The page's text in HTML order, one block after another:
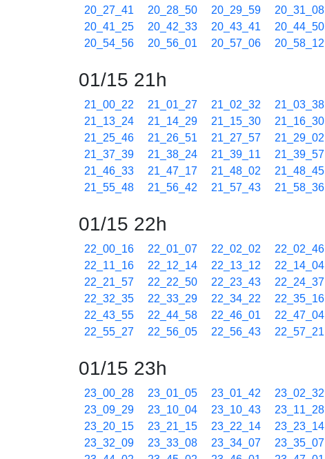
20_27_41
20_28_50 20_29_59 20_31_08
20_41_25
20_42_33 20_43_41 20_44_50
20_54_56
20_56_01 20_57_06 20_58_12
01/15 21h
21_00_22 21_01_27 21_02_32 21_03_38
21_13_24
21_14_29 21_15_30 21_16_30
21_25_46
21_26_51 21_27_57 21_29_02
21_37_39
21_38_24 21_39_11 21_39_57
21_46_33
21_47_17 21_48_02 21_48_45
21_55_48
21_56_42 21_57_43 21_58_36
01/15 22h
22_00_16 22_01_07 22_02_02 22_02_46
22_11_16
22_12_14 22_13_12 22_14_04
22_21_57
22_22_50 22_23_43 22_24_37
22_32_35
22_33_29 22_34_22 22_35_16
22_43_55
22_44_58 22_46_01 22_47_04
22_55_27
22_56_05 22_56_43 22_57_21
01/15 23h
23_00_28 23_01_05 23_01_42 23_02_32
23_09_29
23_10_04 23_10_43 23_11_28
23_20_15
23_21_15 23_22_14 23_23_14
23_32_09
23_33_08 23_34_07 23_35_07